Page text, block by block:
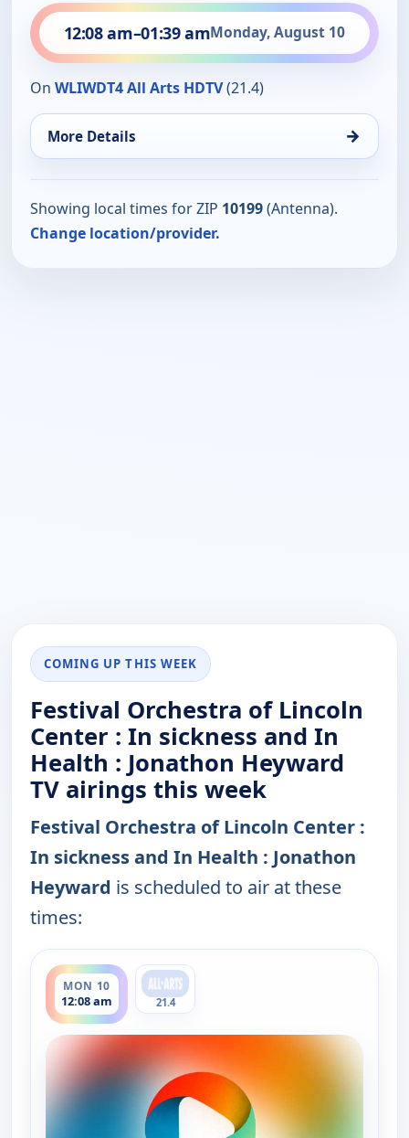
12:08 am–01:39 amMonday, August 10
On WLIWDT4 All Arts HDTV(21.4)
More Details →
Showing local times for ZIP 10199(Antenna).
Change location/provider.
COMING UP THIS WEEK
Festival Orchestra of Lincoln
Center : In sickness and In
Health : Jonathon Heyward
TV airings this week
Festival Orchestra of Lincoln Center :
In sickness and In Health : Jonathon
Heyward is scheduled to air at these
times:
MON 10
12:08 am
ends 1:39 am
21.4